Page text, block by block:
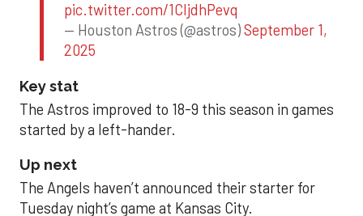
pic.twitter.com/1CIjdhPevq
— Houston Astros (@astros)September 1,
2025
Key stat
The Astros improved to 18-9 this season in games
started by a left-hander.
Up next
The Angels haven’t announced their starter for
Tuesday night’s game at Kansas City.